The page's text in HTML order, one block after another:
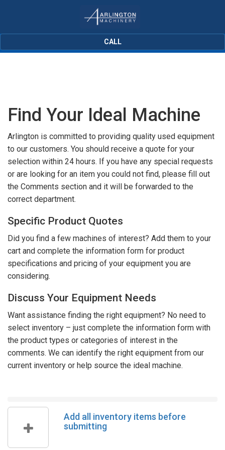
CALL
Find Your Ideal Machine
Arlington is committed to providing quality used equipment
to our customers. You should receive a quote for your
selection within 24 hours. If you have any special requests
or are looking for an item you could not find, please fill out
the Comments section and it will be forwarded to the
correct department.
Specific Product Quotes
Did you find a few machines of interest? Add them to your
cart and complete the information form for product
specifications and pricing of your equipment you are
considering.
Discuss Your Equipment Needs
Want assistance finding the right equipment? No need to
select inventory – just complete the information form with
the product types or categories of interest in the
comments. We can identify the right equipment from our
current inventory or help source the ideal machine.
Add all inventory items before
submitting